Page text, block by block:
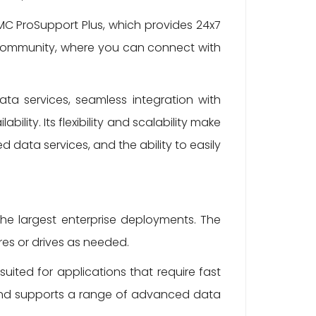
ProSupport Plus, which provides 24x7
where you can connect with
services, seamless integration with
Its flexibility and scalability make
data services, and the ability to easily
largest enterprise deployments. The
or drives as needed.
for applications that require fast
supports a range of advanced data